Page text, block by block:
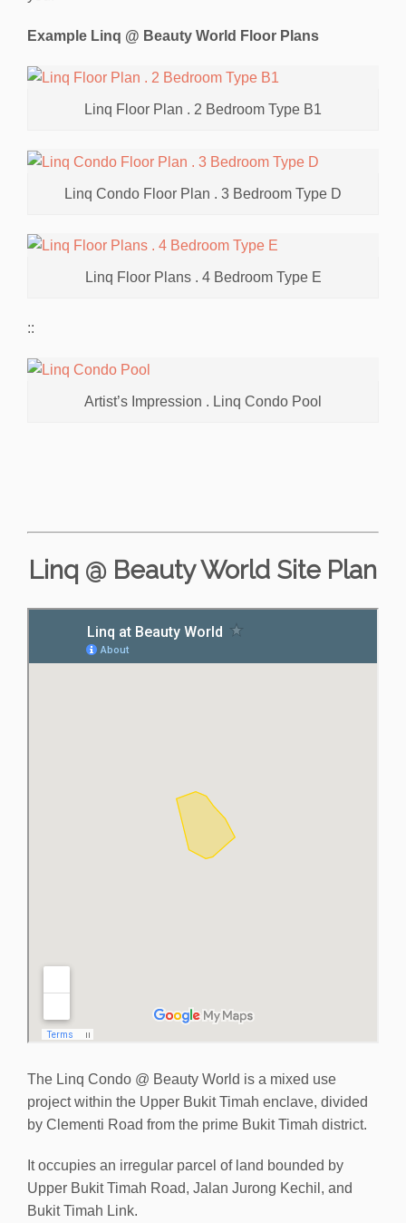
Example Linq @ Beauty World Floor Plans
Linq Floor Plan . 2 Bedroom Type B1
Linq Condo Floor Plan . 3 Bedroom Type D
Linq Floor Plans . 4 Bedroom Type E
::
Artist’s Impression . Linq Condo Pool
Linq @ Beauty World Site Plan
The Linq Condo @ Beauty World is a mixed use
project within the Upper Bukit Timah enclave, divided
by Clementi Road from the prime Bukit Timah district.
It occupies an irregular parcel of land bounded by
Upper Bukit Timah Road, Jalan Jurong Kechil, and
Bukit Timah Link.